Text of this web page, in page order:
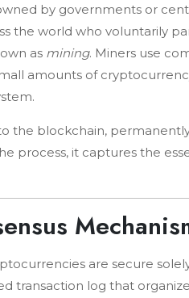
by governments or
the world who voluntarily
as mining. Miners use
amounts of
the blockchain,
process, it captures the
are secure
transaction log that